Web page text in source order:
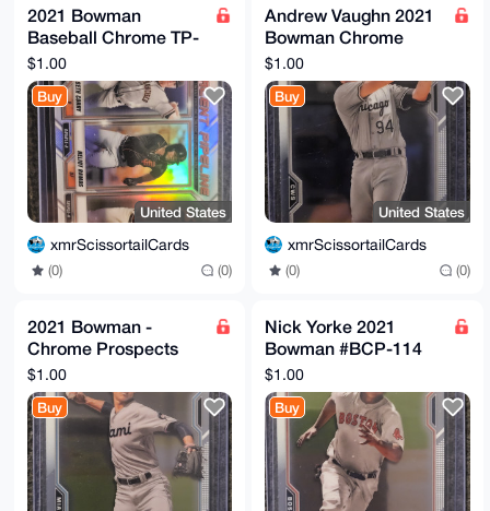
2021 Bowman
Baseball Chrome TP-
SFG Talent Pipeline
San Francisco Giants
$1.00
Buy
United States
xmrScissortailCards
(0) (0)
Andrew Vaughn 2021
Bowman Chrome
Prospect Rookie
Card #BCP-88
Chicago White Sox
$1.00
Buy
United States
xmrScissortailCards
(0) (0)
2021 Bowman -
Chrome Prospects
#BCP-110 Jose Salas
RC
$1.00
Buy
Nick Yorke 2021
Bowman #BCP-114
Chrome Prospects
$1.00
Buy